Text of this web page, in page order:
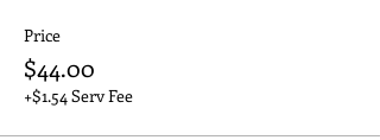
Price
$44.00
+$1.54 Serv Fee